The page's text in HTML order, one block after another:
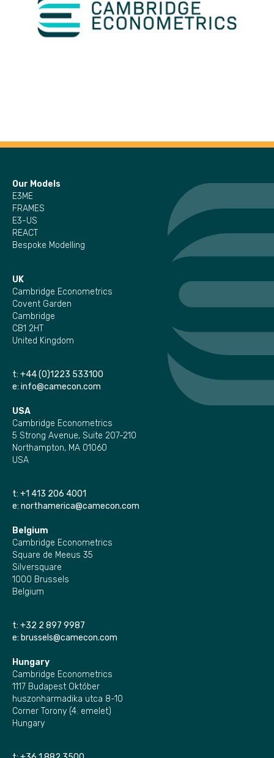
Our Models
E3ME
FRAMES
E3-US
REACT
Bespoke Modelling
UK
Cambridge Econometrics
Covent Garden
Cambridge
CB1 2HT
United Kingdom
t: +44 (0)1223 533100
e: info@camecon.com
USA
Cambridge Econometrics
5 Strong Avenue, Suite 207-210
Northampton, MA 01060
USA
t: +1 413 206 4001
e: northamerica@camecon.com
Belgium
Cambridge Econometrics
Square de Meeus 35
Silversquare
1000 Brussels
Belgium
t: +32 2 897 9987
e: brussels@camecon.com
Hungary
Cambridge Econometrics
1117 Budapest Október
huszonharmadika utca 8-10
Corner Torony (4. emelet)
Hungary